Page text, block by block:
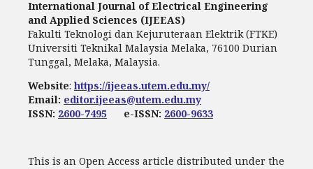
International Journal of Electrical Engineering
and Applied Sciences (IJEEAS)
Fakulti Teknologi dan Kejuruteraan Elektrik (FTKE)
Universiti Teknikal Malaysia Melaka, 76100 Durian
Tunggal, Melaka, Malaysia.
Website:https://ijeeas.utem.edu.my/
Email: editor.ijeeas@utem.edu.my
ISSN: 2600-7495 e-ISSN: 2600-9633
This is an Open Access article distributed under the